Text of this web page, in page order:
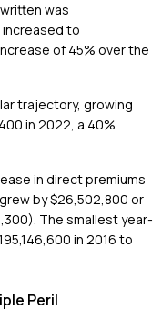
was
increased to
of 45% over the
trajectory, growing
in 2022, a 40%
in direct premiums
by $26,502,800 or
The smallest year-
in 2016 to
Peril